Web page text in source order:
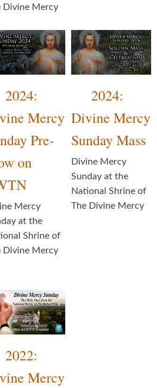
Divine Mercy
2024:
Mercy
Pre-
on
Mercy
at the
Shrine of
Divine Mercy
2024:
Divine Mercy
Sunday Mass
Divine Mercy
Sunday at the
National Shrine of
The Divine Mercy
2022:
Mercy